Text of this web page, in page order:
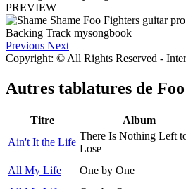
PREVIEW
Previous Next
Copyright: © All Rights Reserved -
Autres tablatures de
Titre Album
Ain't It the Life
There Is Nothing Left
Lose
All My Life One by One